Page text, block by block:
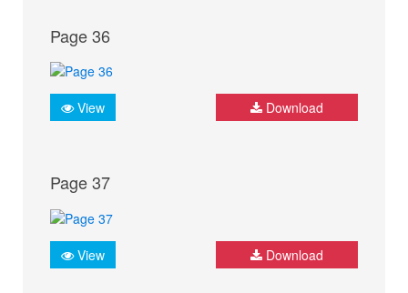
Page 36
View Download
Page 37
View Download